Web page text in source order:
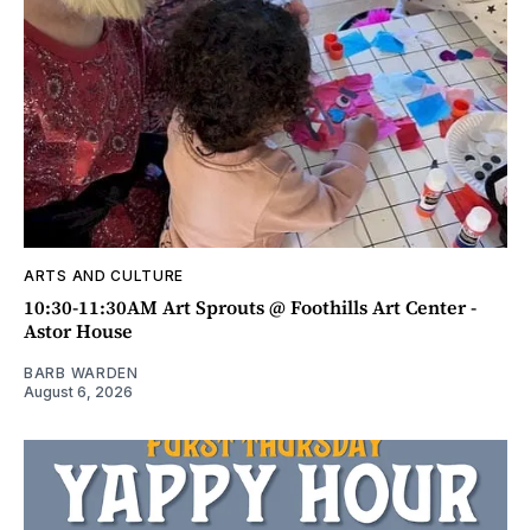
ARTS AND CULTURE
10:30-11:30AM Art Sprouts @ Foothills Art Center -
Astor House
BARB WARDEN
August 6, 2026